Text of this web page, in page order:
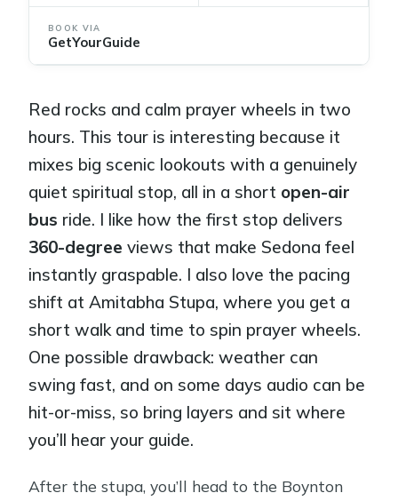
BOOK VIA
GetYourGuide
Red rocks and calm prayer wheels in two
hours. This tour is interesting because it
mixes big scenic lookouts with a genuinely
quiet spiritual stop, all in a short open-air
bus ride. I like how the first stop delivers
360-degree views that make Sedona feel
instantly graspable. I also love the pacing
shift at Amitabha Stupa, where you get a
short walk and time to spin prayer wheels.
One possible drawback: weather can
swing fast, and on some days audio can be
hit-or-miss, so bring layers and sit where
you’ll hear your guide.
After the stupa, you’ll head to the Boynton